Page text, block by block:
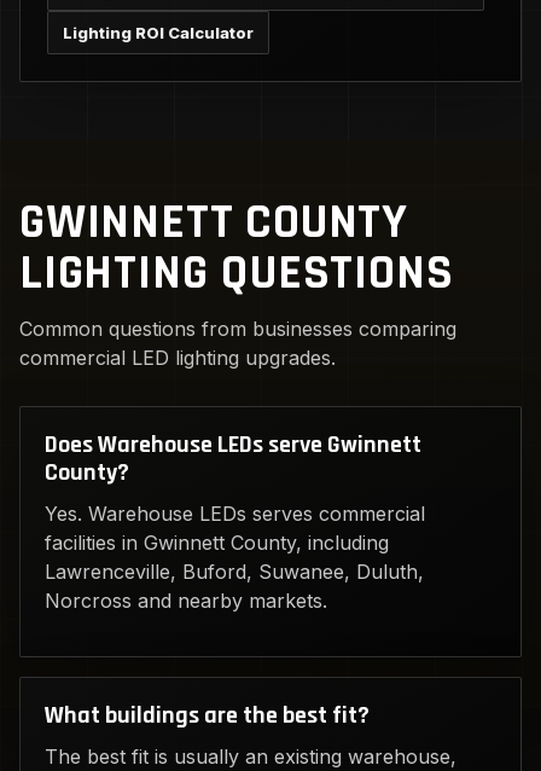
Lighting ROI Calculator
GWINNETT COUNTY
LIGHTING QUESTIONS
Common questions from businesses comparing
commercial LED lighting upgrades.
Does Warehouse LEDs serve Gwinnett
County?
Yes. Warehouse LEDs serves commercial
facilities in Gwinnett County, including
Lawrenceville, Buford, Suwanee, Duluth,
Norcross and nearby markets.
What buildings are the best fit?
The best fit is usually an existing warehouse,